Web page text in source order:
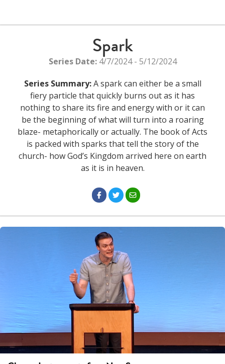
Spark
Series Date:4/7/2024 - 5/12/2024
Series Summary:A spark can either be a small
fiery particle that quickly burns out as it has
nothing to share its fire and energy with or it can
be the beginning of what will turn into a roaring
blaze- metaphorically or actually. The book of Acts
is packed with sparks that tell the story of the
church- how God’s Kingdom arrived here on earth
as it is in heaven.